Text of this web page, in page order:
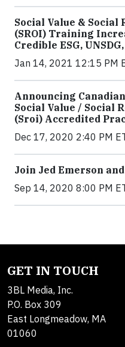
Social Value &
(SROI) Training
Credible ESG,
Jan 14, 2021 12:15 PM
Announcing
Social Value / Social
(Sroi) Accredited
Dec 17, 2020 2:40 PM
Join Jed Emerson
Sep 14, 2020 8:00 PM
GET IN TOUCH
3BL Media, Inc.
P.O. Box 309
East Longmeadow, MA
01060